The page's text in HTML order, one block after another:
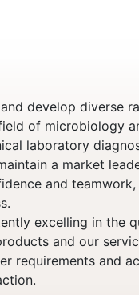
develop diverse
of microbiology
laboratory
a market
and teamwork,
excelling in the
and our
requirements and